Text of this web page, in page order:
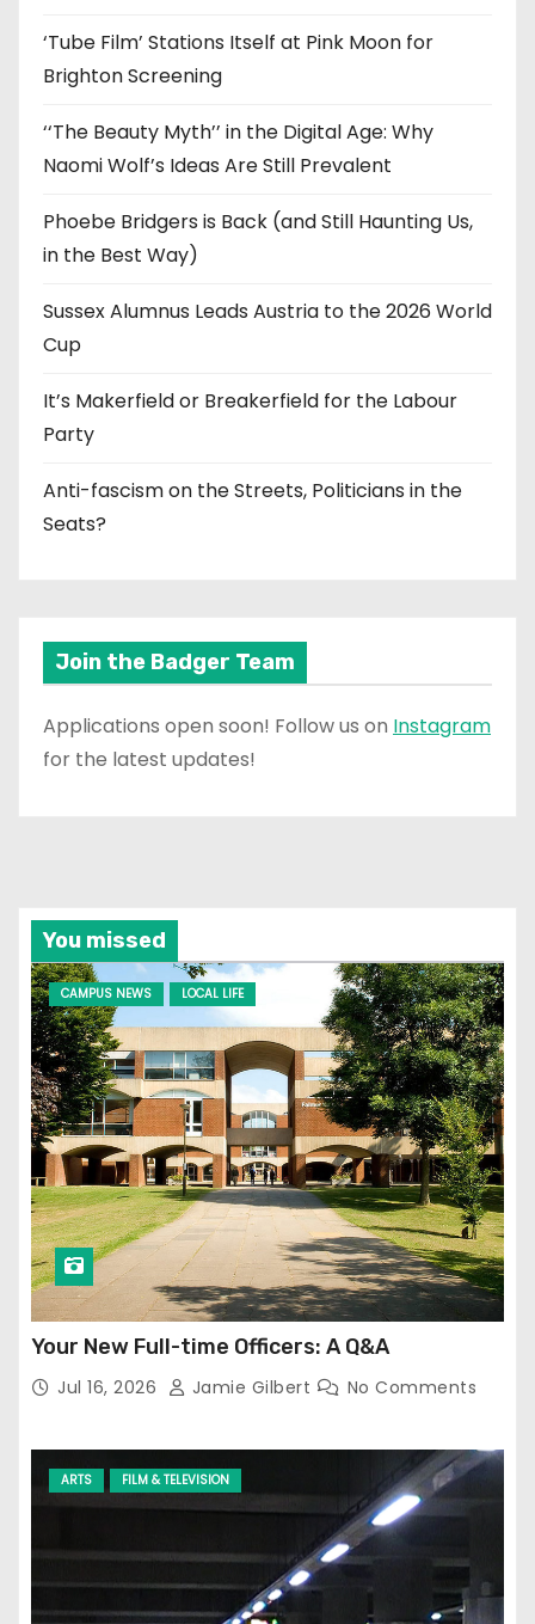
‘Tube Film’ Stations Itself at Pink Moon for
Brighton Screening
‘‘The Beauty Myth’’ in the Digital Age: Why
Naomi Wolf’s Ideas Are Still Prevalent
Phoebe Bridgers is Back (and Still Haunting Us,
in the Best Way)
Sussex Alumnus Leads Austria to the 2026 World
Cup
It’s Makerfield or Breakerfield for the Labour
Party
Anti-fascism on the Streets, Politicians in the
Seats?
Join the Badger Team
Applications open soon! Follow us on Instagram
for the latest updates!
You missed
CAMPUS NEWS LOCAL LIFE
Your New Full-time Officers: A Q&A
Jul 16, 2026 Jamie Gilbert No Comments
ARTS FILM & TELEVISION